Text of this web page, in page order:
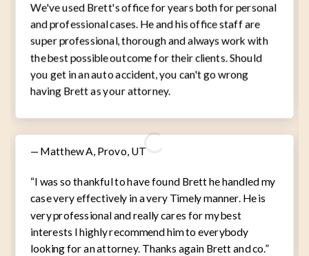
We've used Brett's office for years both for personal
and professional cases. He and his office staff are
super professional, thorough and always work with
the best possible outcome for their clients. Should
you get in an auto accident, you can't go wrong
having Brett as your attorney.
— Matthew A, Provo, UT
“I was so thankful to have found Brett he handled my
case very effectively in a very Timely manner. He is
very professional and really cares for my best
interests I highly recommend him to everybody
looking for an attorney. Thanks again Brett and co.”